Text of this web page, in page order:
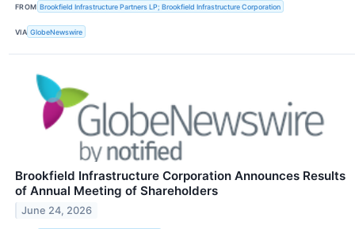
FROM Brookfield Infrastructure Partners LP; Brookfield Infrastructure Corporation
VIA GlobeNewswire
Brookfield Infrastructure Corporation Announces Results
of Annual Meeting of Shareholders
June 24, 2026